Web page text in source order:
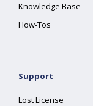
Knowledge Base
How-Tos
Support
Lost License